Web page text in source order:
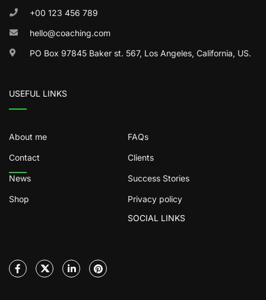
+00 123 456 789
hello@coaching.com
PO Box 97845 Baker st. 567, Los Angeles, California, US.
USEFUL LINKS
About me FAQs
Contact Clients
News Success Stories
Shop
Privacy policy
SOCIAL LINKS